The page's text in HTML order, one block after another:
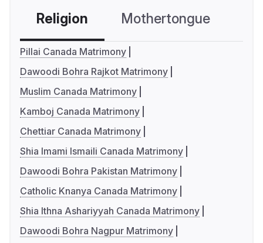
Religion Mothertongue
Pillai Canada Matrimony
Dawoodi Bohra Rajkot Matrimony
Muslim Canada Matrimony
Kamboj Canada Matrimony
Chettiar Canada Matrimony
Shia Imami Ismaili Canada Matrimony
Dawoodi Bohra Pakistan Matrimony
Catholic Knanya Canada Matrimony
Shia Ithna Ashariyyah Canada Matrimony
Dawoodi Bohra Nagpur Matrimony